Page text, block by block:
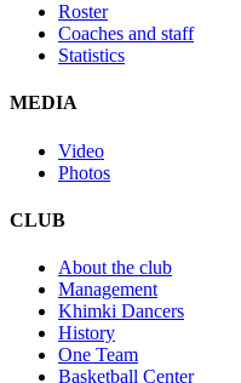
Roster
Coaches and staff
Statistics
MEDIA
Video
Photos
CLUB
About the club
Management
Khimki Dancers
History
One Team
Basketball Center